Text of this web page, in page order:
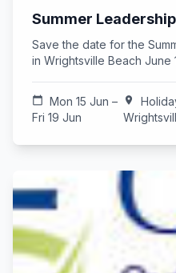
Summer
Save the date for the
in Wrightsville Beach June
calendar_today
Mon 15 Jun –
Fri 19 Jun
location_on